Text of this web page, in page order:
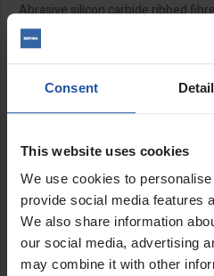
Consent
This website uses cookies
We use cookies to
provide social media features
We also share information
our social media, advertising
may combine it with other
Abrasive silicon carbide ribbed
masonry and render, prepping
removing paints and coatings.
with a backing pad and locknut.
Pack of 5
Backing pad and locknut
Size:
7" (180mm)